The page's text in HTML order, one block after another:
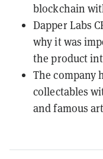
blockchain
Dapper Labs
why it was
the product
The company
collectables
and famous